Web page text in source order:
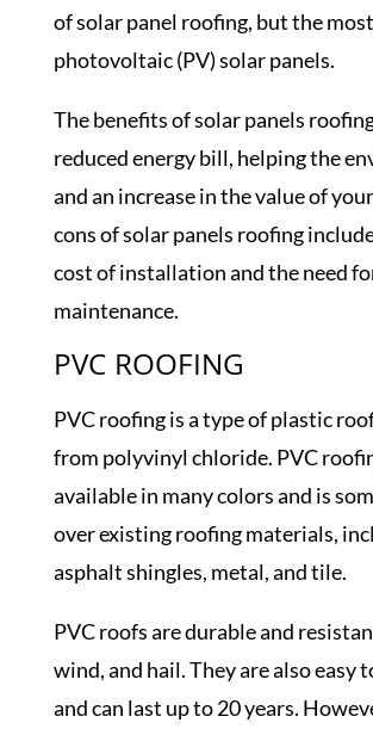
of solar panel roofing, but the
photovoltaic (PV) solar panels.
The benefits of solar panels
reduced energy bill, helping the
and an increase in the value of
cons of solar panels roofing
cost of installation and the need
maintenance.
PVC ROOFING
PVC roofing is a type of plastic
from polyvinyl chloride. PVC
available in many colors and is
over existing roofing materials,
asphalt shingles, metal, and tile.
PVC roofs are durable and
wind, and hail. They are also easy
and can last up to 20 years.